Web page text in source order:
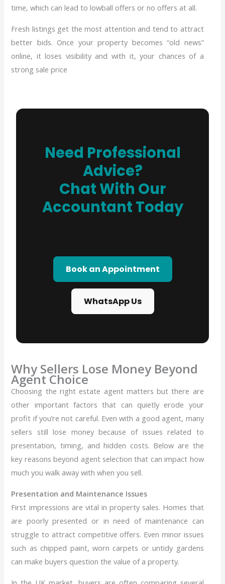
time, which can lead to lowball offers or no offers at all.
Fresh listings get the most attention and tend to attract
better bids. Once your property becomes “old news”
online, it loses visibility and with it, your chances of a
strong sale price
Need Professional
Advice?
Chat With Our
Accountant Today
Book an Appointment
WhatsApp Us
Why Sellers Lose Money Beyond
Agent Choice
Choosing the right estate agent matters but there are
other important factors that can quietly erode your
profit if you’re not careful. Even with a good agent, many
sellers still lose money because of issues related to
presentation, timing, and hidden costs. Below are the
key reasons beyond agent selection that can impact how
much you walk away with when you sell.
Presentation and Maintenance Issues
First impressions are vital in property sales. Homes that
are poorly presented or in need of maintenance can
struggle to attract competitive offers. Even minor issues
such as chipped paint, worn carpets or untidy gardens
can make buyers question the value of a property.